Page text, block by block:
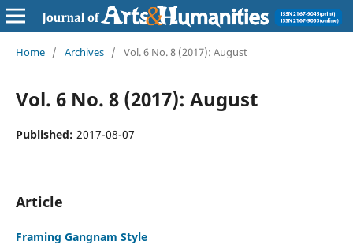
Home / Archives / Vol. 6 No. 8 (2017): August
Vol. 6 No. 8 (2017): August
Published: 2017-08-07
Article
Framing Gangnam Style